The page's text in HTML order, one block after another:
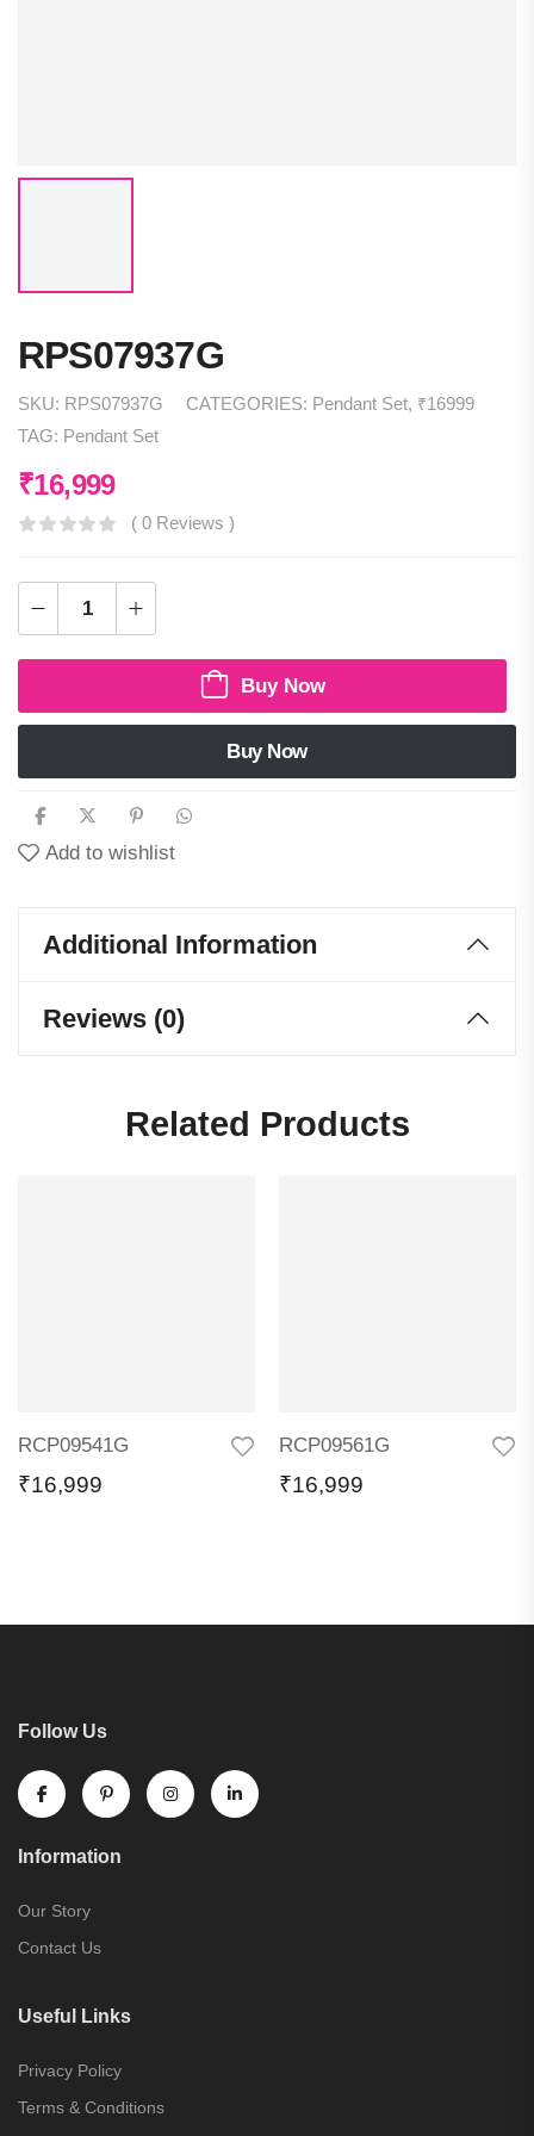
RPS07937G
SKU: RPS07937G CATEGORIES: Pendant Set, ₹16999
TAG: Pendant Set
₹16,999
( 0 Reviews )
Buy Now
Buy Now
Add to wishlist
Additional Information
Reviews (0)
Related Products
RCP09541G
₹16,999
RCP09561G
₹16,999
Follow Us
Information
Our Story
Contact Us
Useful Links
Privacy Policy
Terms & Conditions